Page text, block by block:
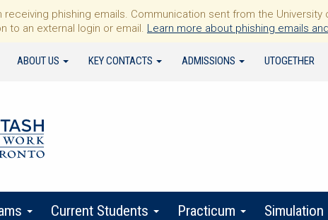
phishing emails. Communication sent from the
to an external login or email. Learn more about phishing emails
ABOUT US KEY CONTACTS ADMISSIONS UTOGETHER
Current Students Practicum